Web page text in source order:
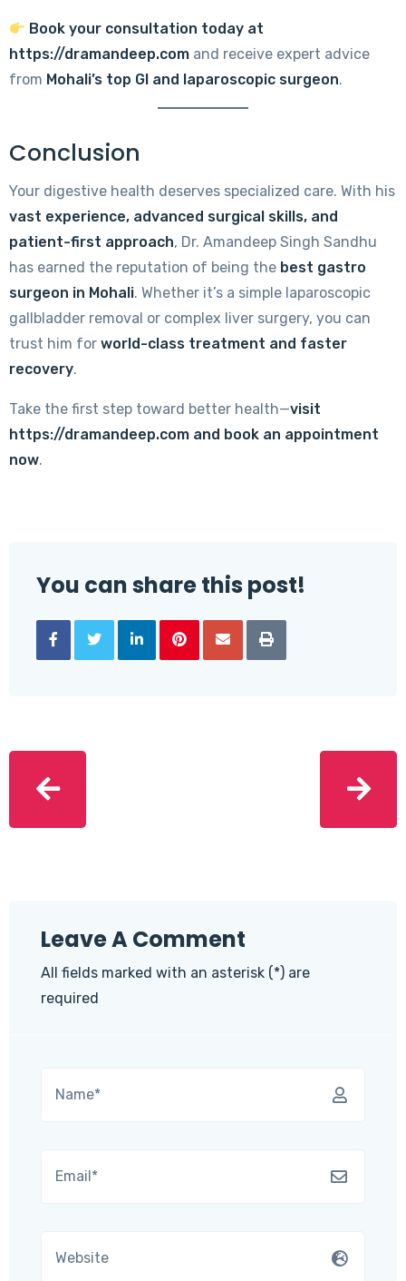
Book your consultation today at
https://dramandeep.com and receive expert advice
from Mohali’s top GI and laparoscopic surgeon.
Conclusion
Your digestive health deserves specialized care. With his
vast experience, advanced surgical skills, and
patient-first approach, Dr. Amandeep Singh Sandhu
has earned the reputation of being the best gastro
surgeon in Mohali. Whether it’s a simple laparoscopic
gallbladder removal or complex liver surgery, you can
trust him for world-class treatment and faster
recovery.
Take the first step toward better health—visit
https://dramandeep.com and book an appointment
now.
You can share this post!
Leave A Comment
All fields marked with an asterisk (*) are
required